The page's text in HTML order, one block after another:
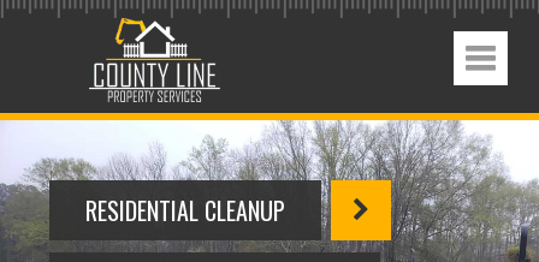
RESIDENTIAL CLEANUP